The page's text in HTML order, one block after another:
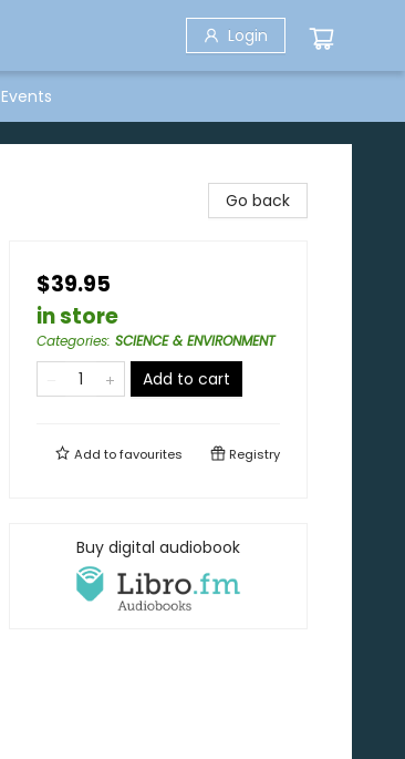
Login
Events
Go back
$39.95
in store
Categories: SCIENCE & ENVIRONMENT
Add to cart
Add tofavourites Registry
Buy digital audiobook